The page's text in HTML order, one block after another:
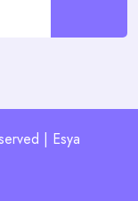
| Esya